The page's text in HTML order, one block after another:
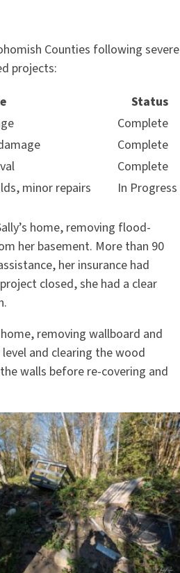
Counties following severe
projects:
Status
Complete
Complete
Complete
minor repairs In Progress
home, removing flood-
her basement. More than 90
her insurance had
closed, she had a clear
removing wallboard and
and clearing the wood
walls before re-covering and